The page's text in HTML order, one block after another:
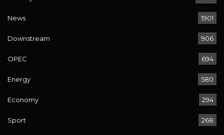
News 1901
Downstream 906
OPEC 694
Energy 580
Economy 294
Sport 268